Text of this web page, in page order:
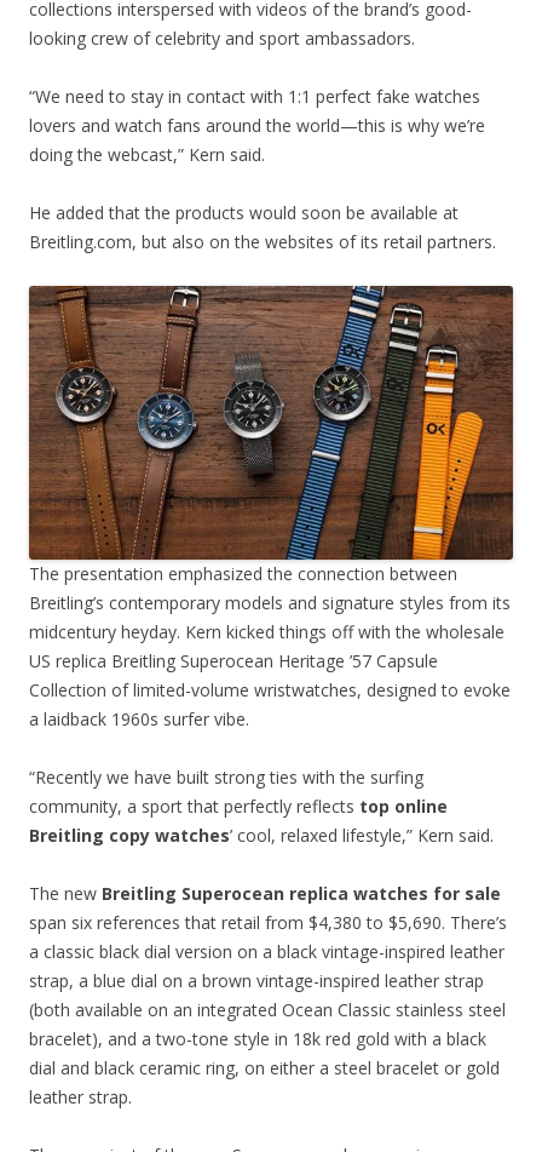
collections interspersed with videos of the brand’s good-
looking crew of celebrity and sport ambassadors.
“We need to stay in contact with 1:1 perfect fake watches
lovers and watch fans around the world—this is why we’re
doing the webcast,” Kern said.
He added that the products would soon be available at
Breitling.com, but also on the websites of its retail partners.
The presentation emphasized the connection between
Breitling’s contemporary models and signature styles from its
midcentury heyday. Kern kicked things off with the wholesale
US replica Breitling Superocean Heritage ’57 Capsule
Collection of limited-volume wristwatches, designed to evoke
a laidback 1960s surfer vibe.
“Recently we have built strong ties with the surfing
community, a sport that perfectly reflects top online
Breitling copy watches’ cool, relaxed lifestyle,” Kern said.
The new Breitling Superocean replica watches for sale
span six references that retail from $4,380 to $5,690. There’s
a classic black dial version on a black vintage-inspired leather
strap, a blue dial on a brown vintage-inspired leather strap
(both available on an integrated Ocean Classic stainless steel
bracelet), and a two-tone style in 18k red gold with a black
dial and black ceramic ring, on either a steel bracelet or gold
leather strap.